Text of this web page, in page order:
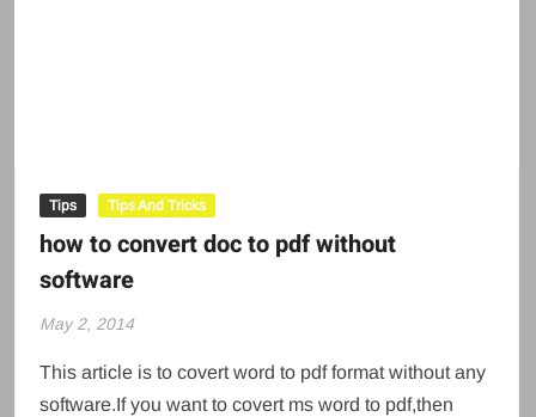
Tips Tips And Tricks
how to convert doc to pdf without
software
May 2, 2014
This article is to covert word to pdf format without any
software.If you want to covert ms word to pdf,then